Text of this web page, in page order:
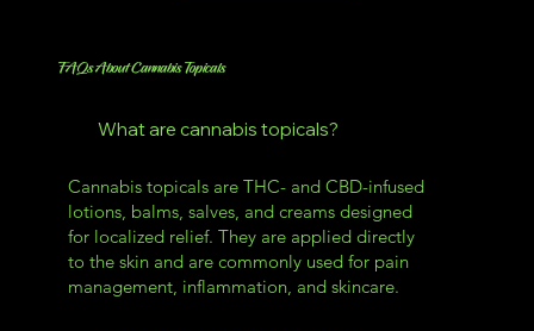
FAQs About Cannabis Topicals
What are cannabis topicals?
Cannabis topicals are THC- and CBD-infused
lotions, balms, salves, and creams designed
for localized relief. They are applied directly
to the skin and are commonly used for pain
management, inflammation, and skincare.